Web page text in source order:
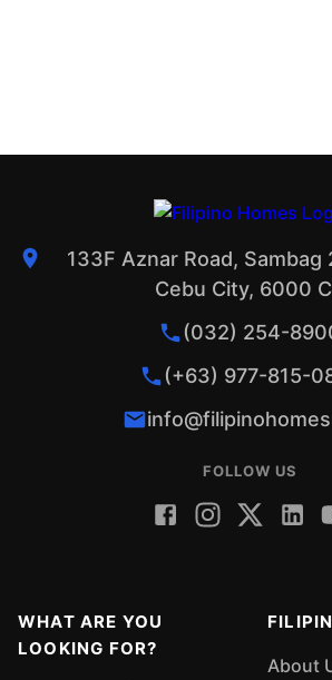
133F Aznar Road, Sambag
Cebu City, 6000
(032) 254-
(+63) 977-815-
FOLLOW US
WHAT ARE YOU
LOOKING FOR?
About